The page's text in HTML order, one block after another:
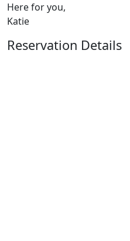
Here for you,
Katie
Reservation Details